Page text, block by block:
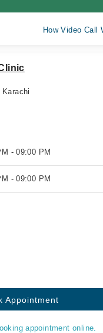
How Video Call
- 09:00 PM
- 09:00 PM
Appointment
appointment online.